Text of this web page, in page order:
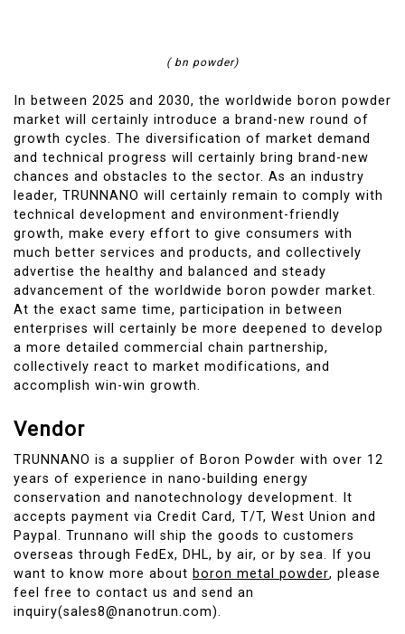
( bn powder)
In between 2025 and 2030, the worldwide boron powder
market will certainly introduce a brand-new round of
growth cycles. The diversification of market demand
and technical progress will certainly bring brand-new
chances and obstacles to the sector. As an industry
leader, TRUNNANO will certainly remain to comply with
technical development and environment-friendly
growth, make every effort to give consumers with
much better services and products, and collectively
advertise the healthy and balanced and steady
advancement of the worldwide boron powder market.
At the exact same time, participation in between
enterprises will certainly be more deepened to develop
a more detailed commercial chain partnership,
collectively react to market modifications, and
accomplish win-win growth.
Vendor
TRUNNANO is a supplier of Boron Powder with over 12
years of experience in nano-building energy
conservation and nanotechnology development. It
accepts payment via Credit Card, T/T, West Union and
Paypal. Trunnano will ship the goods to customers
overseas through FedEx, DHL, by air, or by sea. If you
want to know more about boron metal powder, please
feel free to contact us and send an
inquiry(sales8@nanotrun.com).